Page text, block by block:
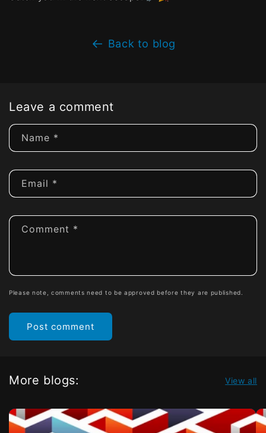
Back to blog
Leave a comment
Name *
Email *
Comment *
Please note, comments need to be approved before they are published.
More blogs: View all